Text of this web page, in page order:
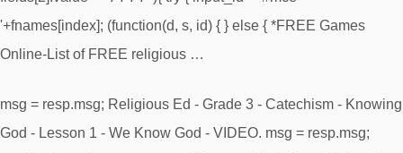
'+fnames[index]; (function(d, s, id) { } else { *FREE Games
Online-List of FREE religious …
msg = resp.msg; Religious Ed - Grade 3 - Catechism - Knowing
God - Lesson 1 - We Know God - VIDEO. msg = resp.msg;